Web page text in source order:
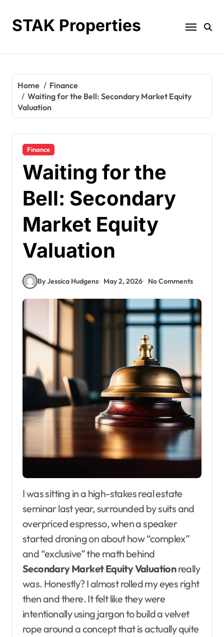
contentSTAK Properties
Home
Finance
Waiting for the Bell: Secondary Market Equity
Valuation
Finance
Waiting for the
Bell: Secondary
Market Equity
Valuation
By Jessica Hudgens May 2, 2026 No Comments
I was sitting in a high-stakes real estate
seminar last year, surrounded by suits and
overpriced espresso, when a speaker
started droning on about how “complex”
and “exclusive” the math behind
Secondary Market Equity Valuationreally
was. Honestly? I almost rolled my eyes right
then and there. It felt like they were
intentionally using jargon to build a velvet
rope around a concept that is actually quite